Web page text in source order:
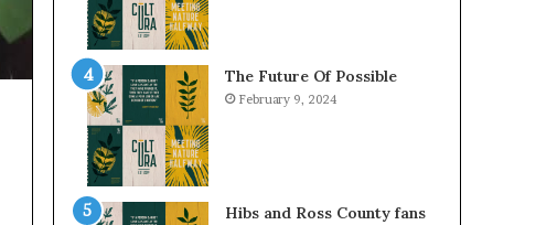
The Future Of Possible
February 9, 2024
Hibs and Ross County fans